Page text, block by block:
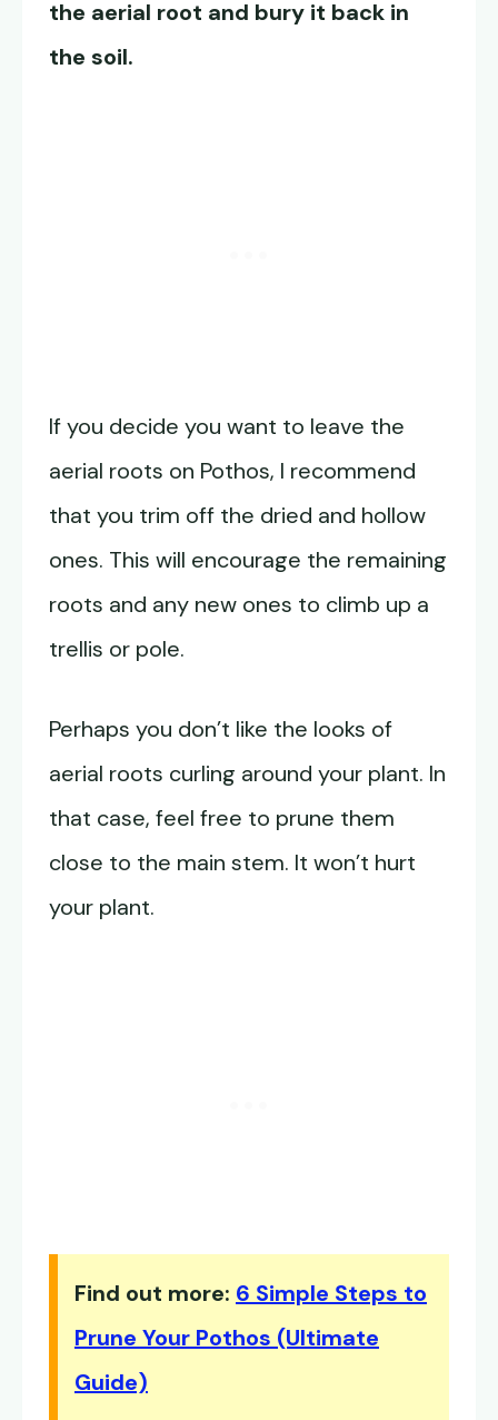
the aerial root and bury it back in
the soil.
If you decide you want to leave the
aerial roots on Pothos, I recommend
that you trim off the dried and hollow
ones. This will encourage the remaining
roots and any new ones to climb up a
trellis or pole.
Perhaps you don’t like the looks of
aerial roots curling around your plant. In
that case, feel free to prune them
close to the main stem. It won’t hurt
your plant.
Find out more: 6 Simple Steps to
Prune Your Pothos (Ultimate
Guide)